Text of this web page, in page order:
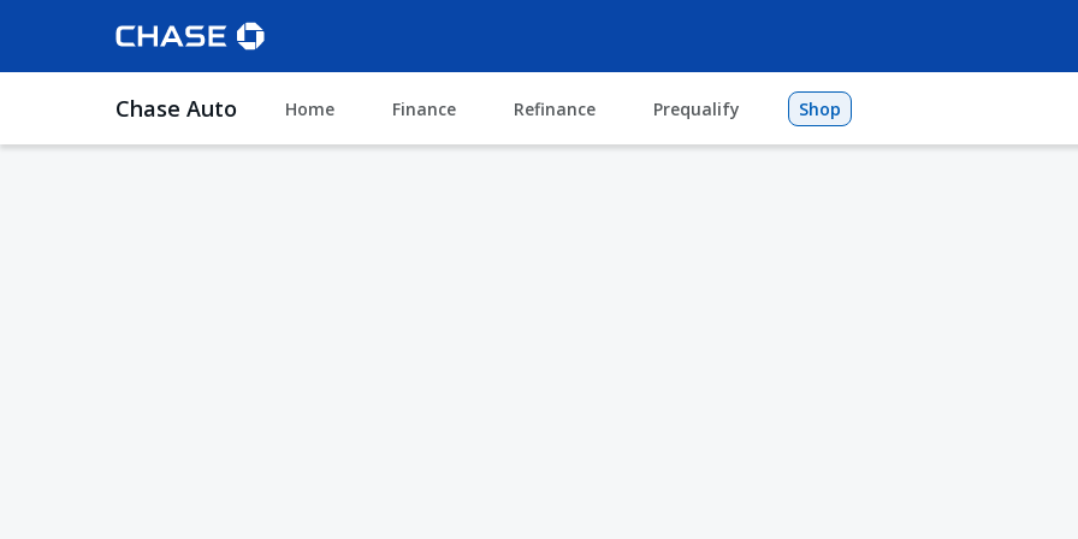
Chase Auto Home Finance Refinance Prequalify Shop